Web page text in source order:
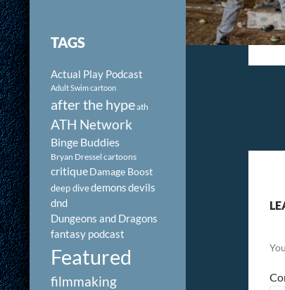
TAGS
Actual Play Podcast
Adult Swim cartoon
after the hypeath
ATH Network
Binge Buddies
Bryan Dressel cartoons
critiqueDamage Boost
deep divedemonsdevils
dnd
Dungeons and Dragons
fantasy podcast
Featured
filmmaking